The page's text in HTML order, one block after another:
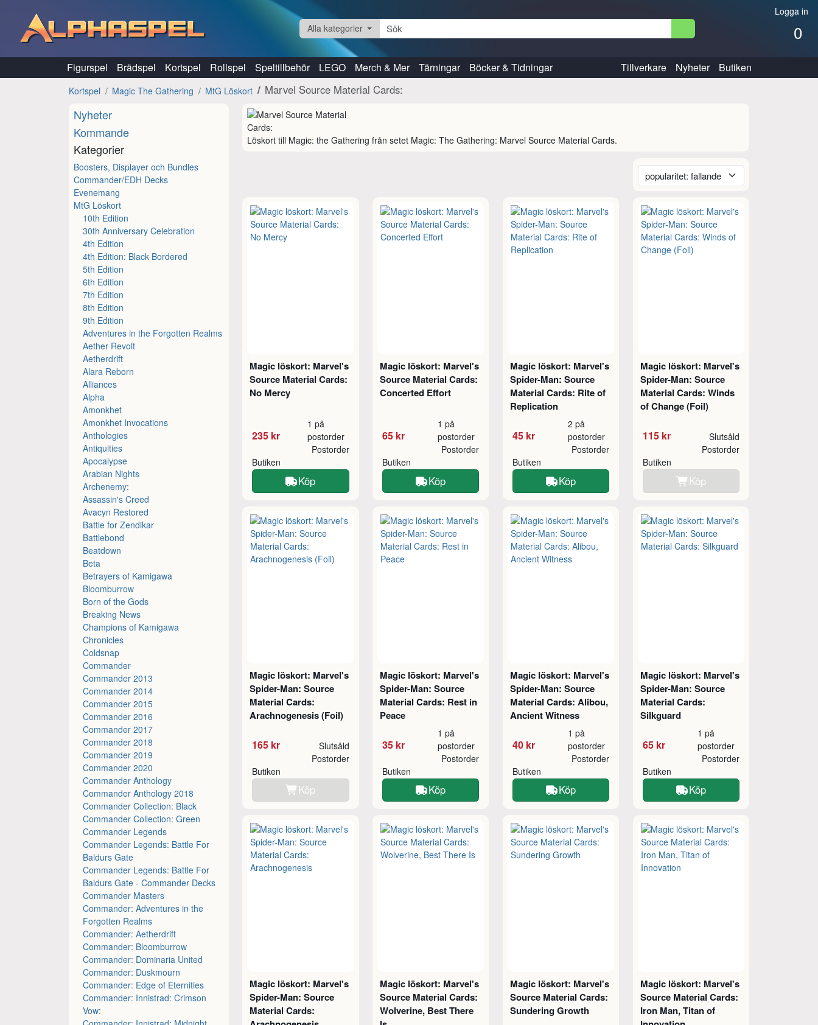
Logga in
0
Alla kategorier
Figurspel Brädspel Kortspel Rollspel Speltillbehör LEGO Merch & Mer Tärningar Böcker & Tidningar Tillverkare Nyheter Butiken
Kortspel Magic The Gathering MtG Löskort Marvel Source Material Cards:
Nyheter
Kommande
Kategorier
Boosters, Displayer och Bundles
Commander/EDH Decks
Evenemang
MtG Löskort
10th Edition
30th Anniversary Celebration
4th Edition
4th Edition: Black Bordered
5th Edition
6th Edition
7th Edition
8th Edition
9th Edition
Adventures in the Forgotten Realms
Aether Revolt
Aetherdrift
Alara Reborn
Alliances
Alpha
Amonkhet
Amonkhet Invocations
Anthologies
Antiquities
Apocalypse
Arabian Nights
Archenemy:
Assassin's Creed
Avacyn Restored
Battle for Zendikar
Battlebond
Beatdown
Beta
Betrayers of Kamigawa
Bloomburrow
Born of the Gods
Breaking News
Champions of Kamigawa
Chronicles
Coldsnap
Commander
Commander 2013
Commander 2014
Commander 2015
Commander 2016
Commander 2017
Commander 2018
Commander 2019
Commander 2020
Commander Anthology
Commander Anthology 2018
Commander Collection: Black
Commander Collection: Green
Commander Legends
Commander Legends: Battle For
Baldurs Gate
Commander Legends: Battle For
Baldurs Gate - Commander Decks
Commander Masters
Commander: Adventures in the
Forgotten Realms
Commander: Aetherdrift
Commander: Bloomburrow
Commander: Dominaria United
Commander: Duskmourn
Commander: Edge of Eternities
Commander: Innistrad: Crimson
Vow:
Löskort till Magic: the Gathering från setet Magic: The Gathering: Marvel Source Material Cards.
Magic löskort: Marvel's
Source Material Cards:
No Mercy
235 kr
1 på
postorder
Butiken
Postorder
Köp
Magic löskort: Marvel's
Source Material Cards:
Concerted Effort
65 kr
1 på
postorder
Butiken
Postorder
Köp
Magic löskort: Marvel's
Spider-Man: Source
Material Cards: Rite of
Replication
45 kr
2 på
postorder
Butiken
Postorder
Köp
Magic löskort: Marvel's
Spider-Man: Source
Material Cards: Winds
of Change (Foil)
115 kr Slutsåld
Butiken
Postorder
Köp
Magic löskort: Marvel's
Spider-Man: Source
Material Cards:
Arachnogenesis (Foil)
165 kr Slutsåld
Butiken
Postorder
Köp
Magic löskort: Marvel's
Spider-Man: Source
Material Cards: Rest in
Peace
35 kr
1 på
postorder
Butiken
Postorder
Köp
Magic löskort: Marvel's
Spider-Man: Source
Material Cards: Alibou,
Ancient Witness
40 kr
1 på
postorder
Butiken
Postorder
Köp
Magic löskort: Marvel's
Spider-Man: Source
Material Cards:
Silkguard
65 kr
1 på
postorder
Butiken
Postorder
Köp
Magic löskort: Marvel's
Spider-Man: Source
Material Cards:
Magic löskort: Marvel's
Source Material Cards:
Wolverine, Best There
Magic löskort: Marvel's
Source Material Cards:
Sundering Growth
Magic löskort: Marvel's
Source Material Cards:
Iron Man, Titan of